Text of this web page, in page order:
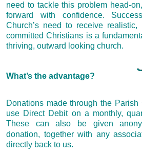
need to tackle this problem head-
forward with confidence.
Church’s need to receive
committed Christians is a
thriving, outward looking church.
What’s the advantage?
Donations made through the
use Direct Debit on a monthly,
These can also be given
donation, together with any
directly back to us.